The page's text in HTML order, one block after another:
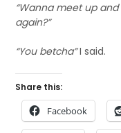
“Wanna meet up
again?”
“You betcha”I said.
Share this:
Facebook